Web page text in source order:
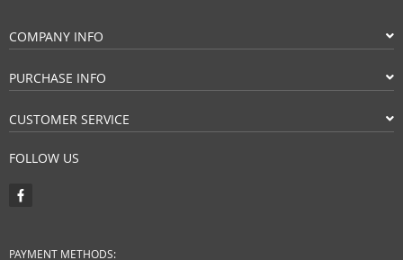
COMPANY INFO
PURCHASE INFO
CUSTOMER SERVICE
FOLLOW US
PAYMENT METHODS: